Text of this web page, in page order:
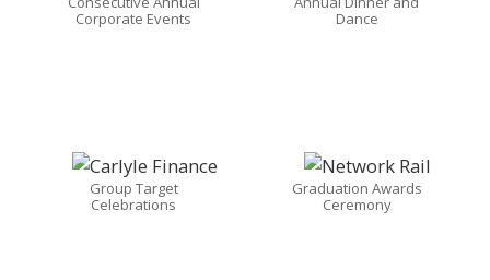
Corporate Events
Dance
Group Target
Celebrations
Graduation Awards
Ceremony